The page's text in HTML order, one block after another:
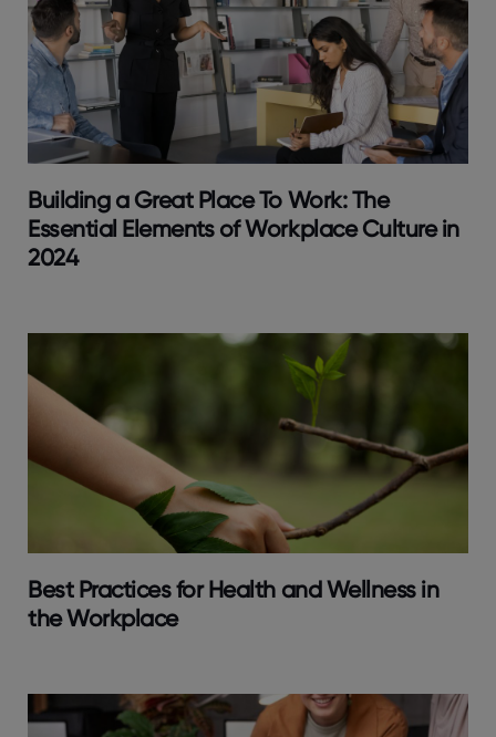
Building a Great Place To Work: The
Essential Elements of Workplace Culture in
2024
Best Practices for Health and Wellness in
the Workplace